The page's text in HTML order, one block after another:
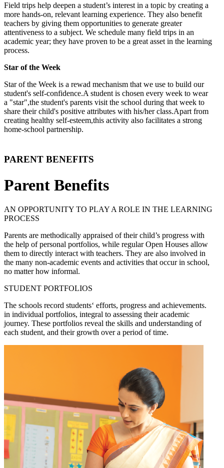
Field trips help deepen a student’s interest in a topic by creating a
more hands-on, relevant learning experience. They also benefit
teachers by giving them opportunities to generate greater
attentiveness to a subject. We schedule many field trips in an
academic year; they have proven to be a great asset in the learning
process.
Star of the Week
Star of the Week is a rewad mechanism that we use to build our
student's self-confidence.A student is chosen every week to wear
a "star",the student's parents visit the school during that week to
share their child's positive attributes with his/her class.Apart from
creating healthy self-esteem,this activity also facilitates a strong
home-school partnership.
PARENT BENEFITS
Parent Benefits
AN OPPORTUNITY TO PLAY A ROLE IN THE LEARNING
PROCESS
Parents are methodically appraised of their child’s progress with
the help of personal portfolios, while regular Open Houses allow
them to directly interact with teachers. They are also involved in
the many non-academic events and activities that occur in school,
no matter how informal.
STUDENT PORTFOLIOS
The schools record students‘ efforts, progress and achievements.
in individual portfolios, integral to assessing their academic
journey. These portfolios reveal the skills and understanding of
each student, and their growth over a period of time.